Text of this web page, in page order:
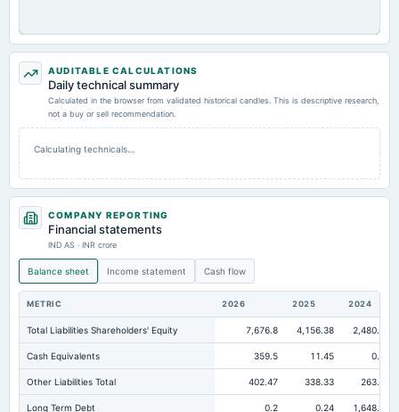
AUDITABLE CALCULATIONS
Daily technical summary
Calculated in the browser from validated historical candles. This is descriptive research,
not a buy or sell recommendation.
Calculating technicals…
COMPANY REPORTING
Financial statements
IND AS · INR crore
Balance sheet Income statement Cash flow
METRIC 2026 2025 2024
Total Liabilities Shareholders' Equity 7,676.8 4,156.38 2,480.74
Cash Equivalents 359.5 11.45 0.16
Other Liabilities Total 402.47 338.33 263.94
Long Term Debt 0.2 0.24 1,648.83